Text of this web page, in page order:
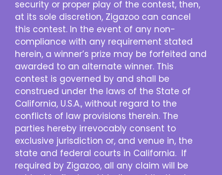
security or proper play of the contest, then,
at its sole discretion, Zigazoo can cancel
this contest. In the event of any non-
compliance with any requirement stated
herein, a winner’s prize may be forfeited and
awarded to an alternate winner. This
contest is governed by and shall be
construed under the laws of the State of
California, U.S.A., without regard to the
conflicts of law provisions therein. The
parties hereby irrevocably consent to
exclusive jurisdiction or, and venue in, the
state and federal courts in California. If
required by Zigazoo, all any claim will be